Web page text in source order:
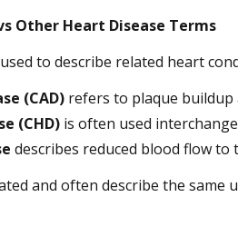
Other Heart Disease Terms
to describe related heart
(CAD) refers to plaque
(CHD) is often used
describes reduced blood flow
and often describe the same